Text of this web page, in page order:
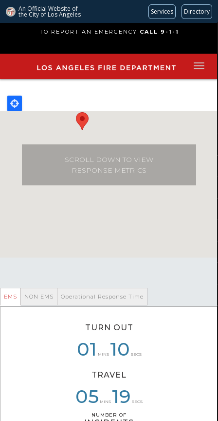
An Official Website of
the City of Los Angeles Services Directory
main
TO REPORT AN EMERGENCY CALL 9-1-1
SCROLL DOWN TO VIEW
RESPONSE METRICS
EMS
TURN OUT
01 MINS 10 SECS
TRAVEL
05 MINS 19 SECS
NUMBER OF
NON EMS
00 58
05 00
NUMBER OF
Operational Response Time
07 35
07 15